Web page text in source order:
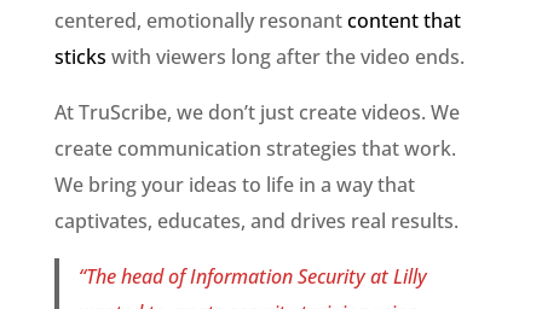
centered, emotionally resonantcontent that
sticks with viewers long after the video ends.
At TruScribe, we don’t just create videos. We
create communication strategies that work.
We bring your ideas to life in a way that
captivates, educates, and drives real results.
“The head of Information Security at Lilly